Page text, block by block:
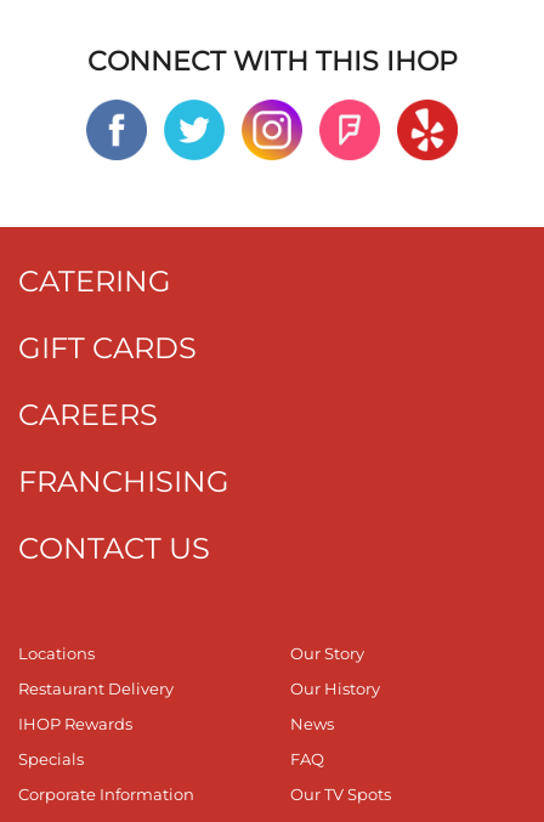
CONNECT WITH THIS IHOP
CATERING
GIFT CARDS
CAREERS
FRANCHISING
CONTACT US
Locations
Restaurant Delivery
IHOP Rewards
Specials
Corporate Information
Our Story
Our History
News
FAQ
Our TV Spots